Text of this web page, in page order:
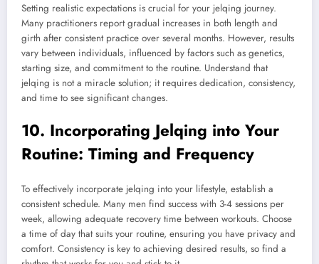
Setting realistic expectations is crucial for your jelqing journey.
Many practitioners report gradual increases in both length and
girth after consistent practice over several months. However, results
vary between individuals, influenced by factors such as genetics,
starting size, and commitment to the routine. Understand that
jelqing is not a miracle solution; it requires dedication, consistency,
and time to see significant changes.
10. Incorporating Jelqing into Your
Routine: Timing and Frequency
To effectively incorporate jelqing into your lifestyle, establish a
consistent schedule. Many men find success with 3-4 sessions per
week, allowing adequate recovery time between workouts. Choose
a time of day that suits your routine, ensuring you have privacy and
comfort. Consistency is key to achieving desired results, so find a